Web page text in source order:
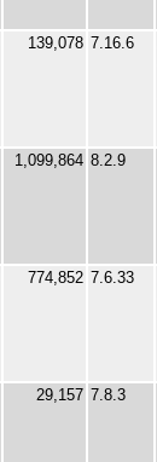
139,078 7.16.6
1,099,864 8.2.9
774,852 7.6.33
29,157 7.8.3